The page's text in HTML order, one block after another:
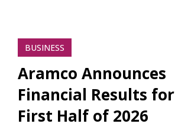
BUSINESS
Aramco Announces
Financial Results for
First Half of 2026